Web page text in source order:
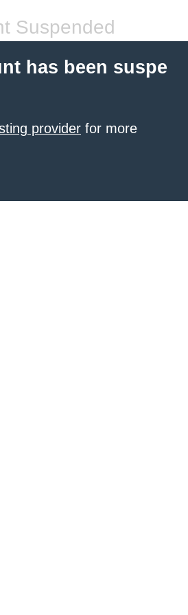
Suspended
has been suspe
provider for more